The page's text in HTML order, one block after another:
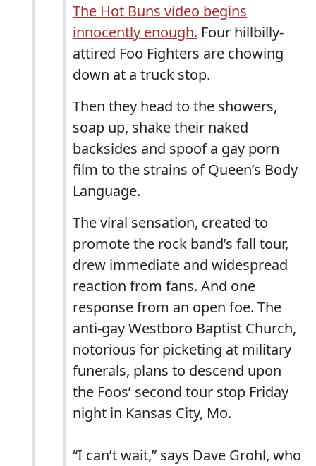
The Hot Buns video begins
innocently enough. Four hillbilly-
attired Foo Fighters are chowing
down at a truck stop.
Then they head to the showers,
soap up, shake their naked
backsides and spoof a gay porn
film to the strains of Queen’s Body
Language.
The viral sensation, created to
promote the rock band’s fall tour,
drew immediate and widespread
reaction from fans. And one
response from an open foe. The
anti-gay Westboro Baptist Church,
notorious for picketing at military
funerals, plans to descend upon
the Foos’ second tour stop Friday
night in Kansas City, Mo.
“I can’t wait,” says Dave Grohl, who